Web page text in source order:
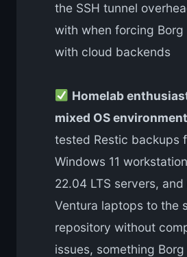
the SSH tunnel
with when forcing Borg
with cloud backends
Homelab
mixed OS
tested Restic backups
Windows 11
22.04 LTS servers, and
Ventura laptops to the
repository without
issues, something Borg